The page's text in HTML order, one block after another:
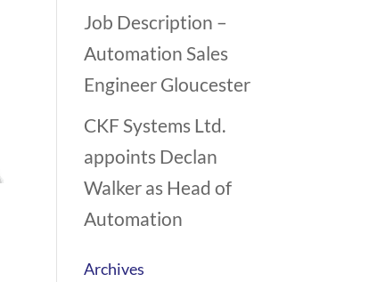
Job Description –
Automation Sales
Engineer Gloucester
CKF Systems Ltd.
appoints Declan
Walker as Head of
Automation
Archives